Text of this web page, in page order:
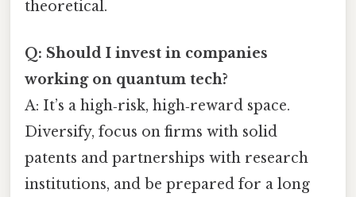
theoretical.
Q: Should I invest in companies
working on quantum tech?
A: It’s a high‑risk, high‑reward space.
Diversify, focus on firms with solid
patents and partnerships with research
institutions, and be prepared for a long